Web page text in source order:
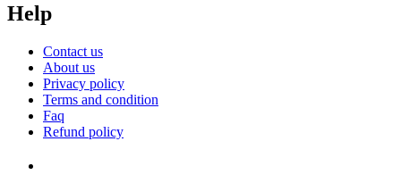
Help
Contact us
About us
Privacy policy
Terms and condition
Faq
Refund policy